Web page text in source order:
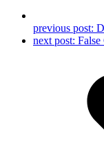
previous post:
next post: